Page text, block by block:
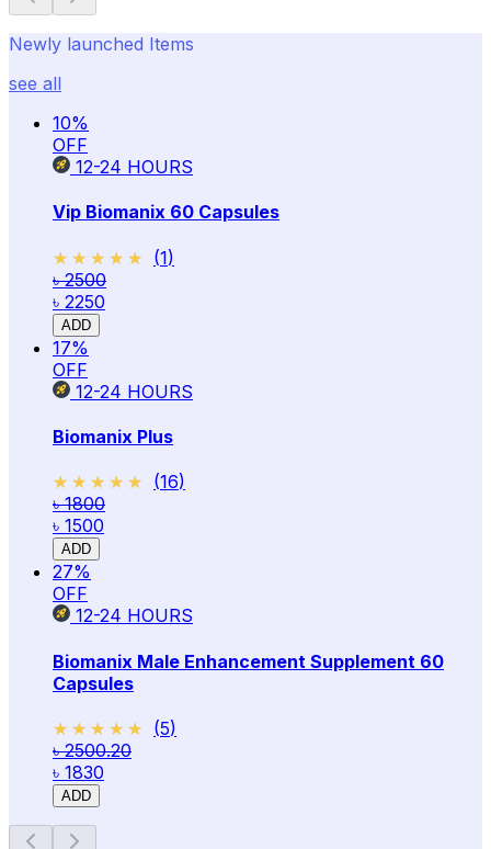
Newly launched Items
see all
10%
OFF
12-24 HOURS
Vip Biomanix 60 Capsules
★★★★★
★★★★★ (1)
৳ 2500
৳ 2250
ADD
17%
OFF
12-24 HOURS
Biomanix Plus
★★★★★
★★★★★ (16)
৳ 1800
৳ 1500
ADD
27%
OFF
12-24 HOURS
Biomanix Male Enhancement Supplement 60
Capsules
★★★★★
★★★★★ (5)
৳ 2500.20
৳ 1830
ADD